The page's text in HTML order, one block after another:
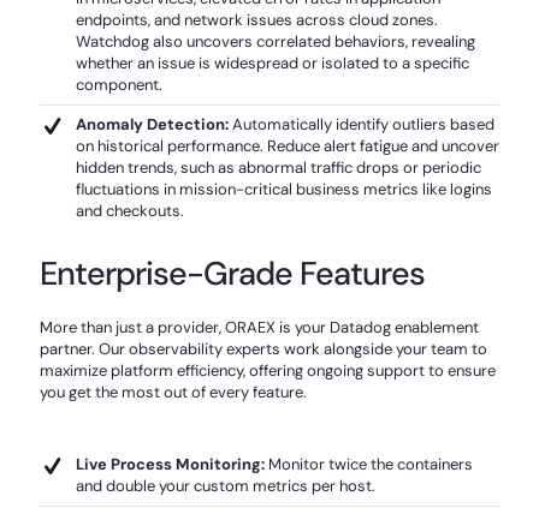
endpoints, and network issues across cloud zones.
Watchdog also uncovers correlated behaviors, revealing
whether an issue is widespread or isolated to a specific
component.
Anomaly Detection:Automatically identify outliers based
on historical performance. Reduce alert fatigue and uncover
hidden trends, such as abnormal traffic drops or periodic
fluctuations in mission-critical business metrics like logins
and checkouts.
Enterprise-Grade Features
More than just a provider, ORAEX is your Datadog enablement
partner. Our observability experts work alongside your team to
maximize platform efficiency, offering ongoing support to ensure
you get the most out of every feature.
Live Process Monitoring: Monitor twice the containers
and double your custom metrics per host.